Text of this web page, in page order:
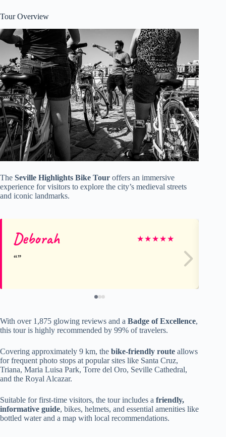
Tour Overview
The Seville Highlights Bike Tour offers an immersive
experience for visitors to explore the city’s medieval streets
and iconic landmarks.
Deborah ★★★★★
With over 1,875 glowing reviews and a Badge of Excellence,
this tour is highly recommended by 99% of travelers.
Covering approximately 9 km, the bike-friendly route allows
for frequent photo stops at popular sites like Santa Cruz,
Triana, Maria Luisa Park, Torre del Oro, Seville Cathedral,
and the Royal Alcazar.
Suitable for first-time visitors, the tour includes a friendly,
informative guide, bikes, helmets, and essential amenities like
bottled water and a map with local recommendations.